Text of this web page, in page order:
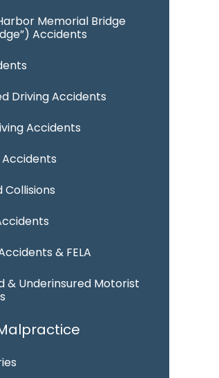
Memorial Bridge
Accidents
Driving Accidents
Accidents
Collisions
& FELA
& Underinsured Motorist